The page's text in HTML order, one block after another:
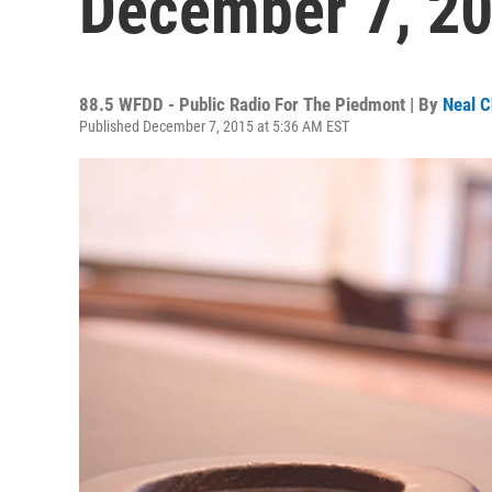
88.5 WFDD - Public Radio For The Piedmont | By Neal
Published December 7, 2015 at 5:36 AM EST